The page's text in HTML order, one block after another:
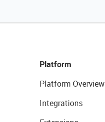
Platform
Platform Overview
Integrations